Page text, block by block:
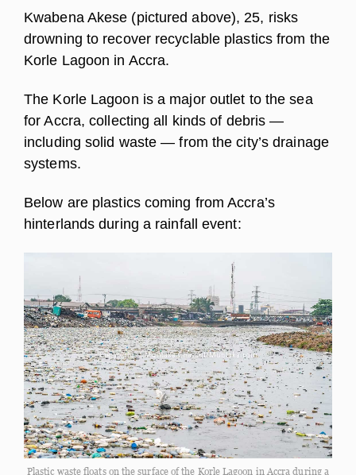
Kwabena Akese (pictured above), 25, risks
drowning to recover recyclable plastics from the
Korle Lagoon in Accra.
The Korle Lagoon is a major outlet to the sea
for Accra, collecting all kinds of debris —
including solid waste — from the city’s drainage
systems.
Below are plastics coming from Accra’s
hinterlands during a rainfall event:
Plastic waste floats on the surface of the Korle Lagoon in Accra during a